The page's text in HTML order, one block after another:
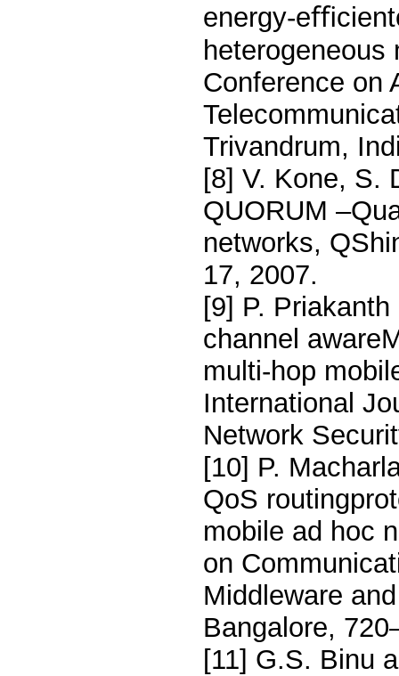
energy-
Conference on
Trivandrum,
[8] V. Kone, S.
QUORUM
networks,
17, 2007.
[9] P.
channel
multi-hop
International
Network
[10] P.
QoS
mobile ad hoc
on
Middleware
Bangalore,
[11] G.S. Binu